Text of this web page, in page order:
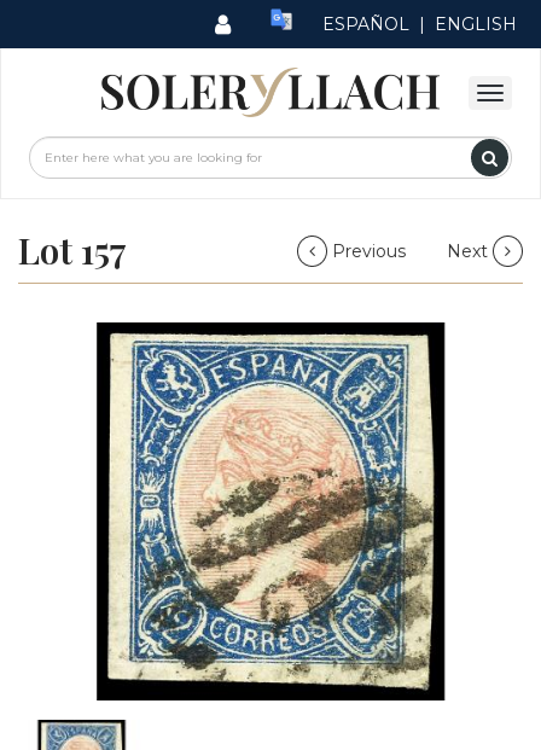
ESPAÑOL | ENGLISH
Lot 157 Previous Next